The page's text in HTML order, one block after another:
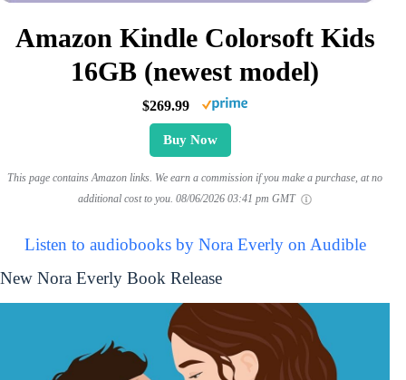
Amazon Kindle Colorsoft Kids
16GB (newest model)
$269.99
Buy Now
This page contains Amazon links. We earn a commission if you make a purchase, at no
additional cost to you. 08/06/2026 03:41 pm GMT
Listen to audiobooks by Nora Everly on Audible
New Nora Everly Book Release